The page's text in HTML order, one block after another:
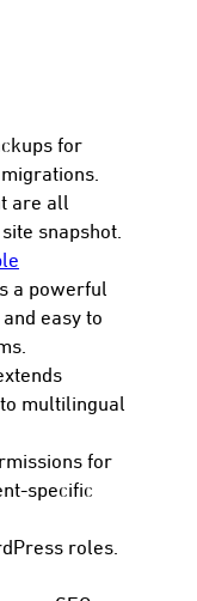
for
are all
snapshot.
a powerful
easy to
multilingual
for
specific
roles.